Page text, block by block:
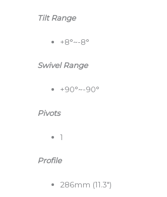
Tilt Range
+8°~-8°
Swivel Range
+90°~-90°
Pivots
1
Profile
286mm (11.3″)